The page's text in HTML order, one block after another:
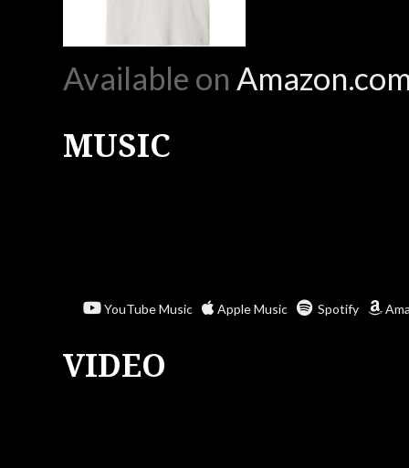
Available on
MUSIC
YouTube Music Apple Music Spotify
VIDEO